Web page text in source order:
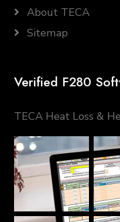
About TECA
Sitemap
Verified F280
TECA Heat Loss &